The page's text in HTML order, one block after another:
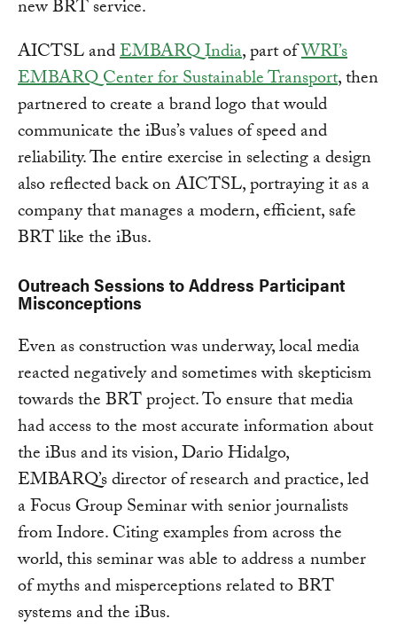
new BRT service.
AICTSL andEMBARQ India, part ofWRI’s
EMBARQ Center for Sustainable Transport, then
partnered to create a brand logo that would
communicate the iBus’s values of speed and
reliability. The entire exercise in selecting a design
also reflected back on AICTSL, portraying it as a
company that manages a modern, efficient, safe
BRT like the iBus.
Outreach Sessions to Address Participant
Misconceptions
Even as construction was underway, local media
reacted negatively and sometimes with skepticism
towards the BRT project. To ensure that media
had access to the most accurate information about
the iBus and its vision, Dario Hidalgo,
EMBARQ’s director of research and practice, led
a Focus Group Seminar with senior journalists
from Indore. Citing examples from across the
world, this seminar was able to address a number
of myths and misperceptions related to BRT
systems and the iBus.